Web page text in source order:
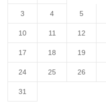
3 4 5
10 11 12
17 18 19
24 25 26
31